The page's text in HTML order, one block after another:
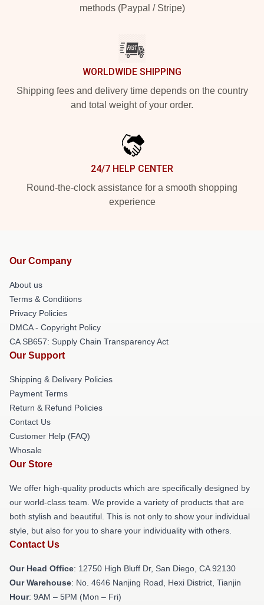
methods (Paypal / Stripe)
WORLDWIDE SHIPPING
Shipping fees and delivery time depends on the country
and total weight of your order.
24/7 HELP CENTER
Round-the-clock assistance for a smooth shopping
experience
Our Company
About us
Terms & Conditions
Privacy Policies
DMCA - Copyright Policy
CA SB657: Supply Chain Transparency Act
Our Support
Shipping & Delivery Policies
Payment Terms
Return & Refund Policies
Contact Us
Customer Help (FAQ)
Whosale
Our Store
We offer high-quality products which are specifically designed by
our world-class team. We provide a variety of products that are
both stylish and beautiful. This is not only to show your individual
style, but also for you to share your individuality with others.
Contact Us
Our Head Office: 12750 High Bluff Dr, San Diego, CA 92130
Our Warehouse: No. 4646 Nanjing Road, Hexi District, Tianjin
Hour: 9AM – 5PM (Mon – Fri)